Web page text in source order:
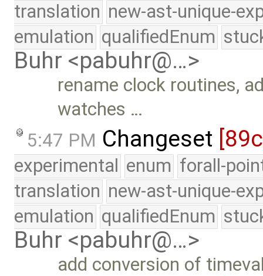
translation new-ast-unique-
emulation qualifiedEnum
Buhr <pabuhr@…>
rename clock routines,
watches …
5:47 PM Changeset
experimental enum forall-
translation new-ast-unique-
emulation qualifiedEnum
Buhr <pabuhr@…>
add conversion of